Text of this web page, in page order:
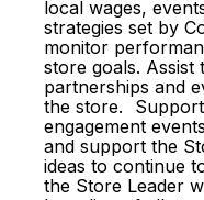
local wages,
strategies set by
monitor
store goals. Assist
partnerships and
the store.
engagement
and support the
ideas to continue
the Store Leader